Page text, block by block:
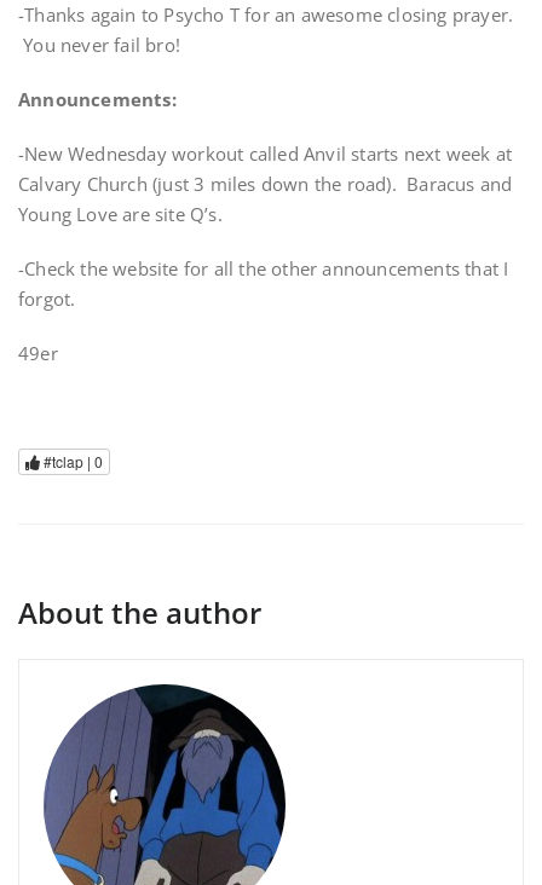
-Thanks again to Psycho T for an awesome closing prayer.
You never fail bro!
Announcements:
-New Wednesday workout called Anvil starts next week at
Calvary Church (just 3 miles down the road). Baracus and
Young Love are site Q’s.
-Check the website for all the other announcements that I
forgot.
49er
#tclap | 0
About the author